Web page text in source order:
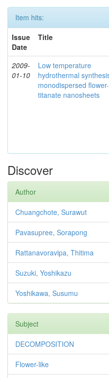
Item hits:
Issue
Date
Title
2009-
01-10
Low temperature
hydrothermal
monodispersed
titanate nanosheets
Discover
Author
Chuangchote, Surawut
Pavasupree, Sorapong
Rattanavoravipa, Thitima
Suzuki, Yoshikazu
Yoshikawa, Susumu
Subject
DECOMPOSITION
Flower-like